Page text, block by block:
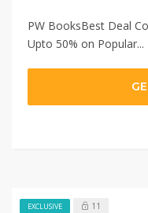
PW BooksBest Deal
Upto 50% on Popular...
EXCLUSIVE 11